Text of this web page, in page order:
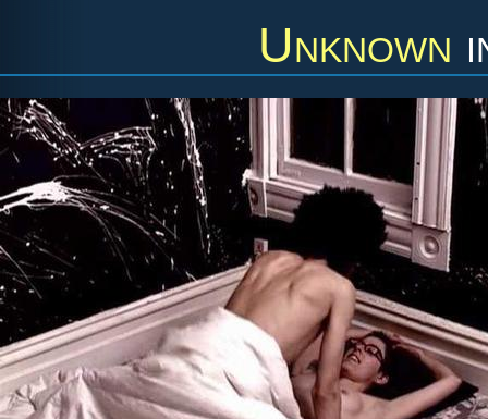
Unknown